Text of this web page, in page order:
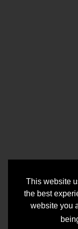
This website
the best
website you